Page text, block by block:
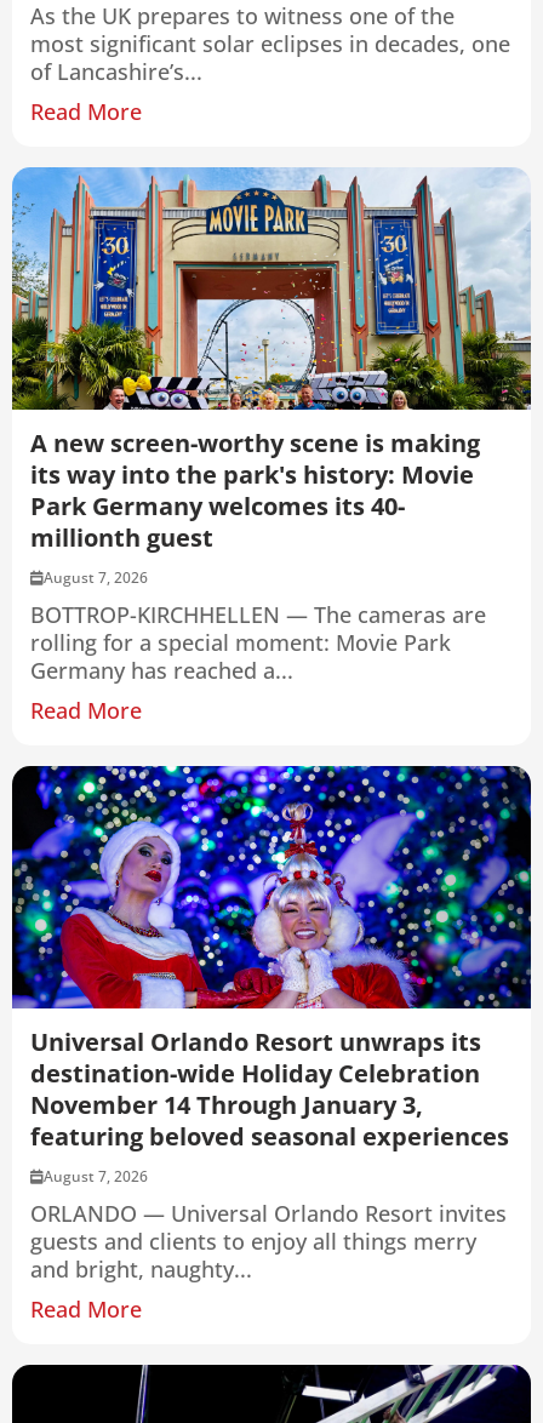
As the UK prepares to witness one of the
most significant solar eclipses in decades, one
of Lancashire’s...
Read More
A new screen-worthy scene is making
its way into the park's history: Movie
Park Germany welcomes its 40-
millionth guest
August 7, 2026
BOTTROP-KIRCHHELLEN — The cameras are
rolling for a special moment: Movie Park
Germany has reached a...
Read More
Universal Orlando Resort unwraps its
destination-wide Holiday Celebration
November 14 Through January 3,
featuring beloved seasonal experiences
August 7, 2026
ORLANDO — Universal Orlando Resort invites
guests and clients to enjoy all things merry
and bright, naughty...
Read More